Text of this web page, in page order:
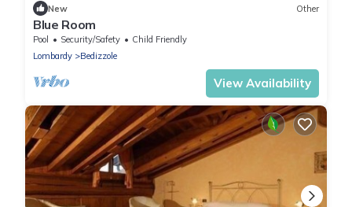
New Other
Blue Room
Pool Security/Safety
Child Friendly
Lombardy
Bedizzole
View Availability